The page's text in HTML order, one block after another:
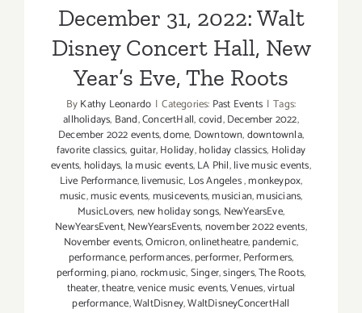
December 31, 2022: Walt
Disney Concert Hall, New
Year’s Eve, The Roots
ByKathy Leonardo | Categories: Past Events | Tags:
allholidays, Band,ConcertHall,covid,December 2022,
December 2022 events,dome, Downtown,downtownla,
favorite classics,guitar,Holiday,holiday classics, Holiday
events, holidays, la music events,LA Phil,live music events,
Live Performance,livemusic, Los Angeles,monkeypox,
music,music events,musicevents,musician,musicians,
MusicLovers,new holiday songs, NewYearsEve,
NewYearsEvent,NewYearsEvents,november 2022 events,
November events,Omicron,onlinetheatre,pandemic,
performance,performances,performer,Performers,
performing,piano,rockmusic,Singer,singers,The Roots,
theater,theatre,venice music events,Venues,virtual
performance,WaltDisney,WaltDisneyConcertHall